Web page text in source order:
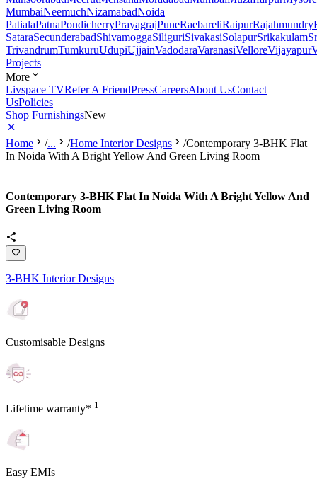
MumbaiNeemuchNizamabadNoida
PatialaPatnaPondicherryPrayagrajPuneRaebareliRaipurRajahmundry
SataraSecunderabadShivamoggaSiliguriSivakasiSolapurSrikakulam
TrivandrumTumkuruUdupiUjjainVadodaraVaranasiVelloreVijayapur
Projects
More
Livspace TVRefer A FriendPressCareersAbout UsContact
UsPolicies
Shop FurnishingsNew
Home /... /Home Interior Designs /Contemporary 3-BHK Flat
In Noida With A Bright Yellow And Green Living Room
Contemporary 3-BHK Flat In Noida With A Bright Yellow And
Green Living Room
3-BHK Interior Designs
Customisable Designs
Lifetime warranty* 1
Easy EMIs